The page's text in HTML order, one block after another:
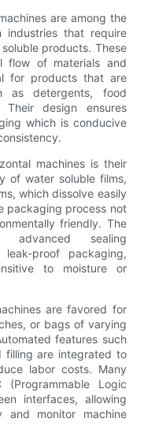
are among the
industries that require
products. These
flow of materials and
for products that are
as detergents, food
design ensures
which is conducive
machines is their
of water soluble films,
which dissolve easily
packaging process not
friendly. The
advanced sealing
proof packaging,
to moisture or
are favored for
or bags of varying
features such
filling are integrated to
labor costs. Many
Logic
interfaces, allowing
and monitor machine